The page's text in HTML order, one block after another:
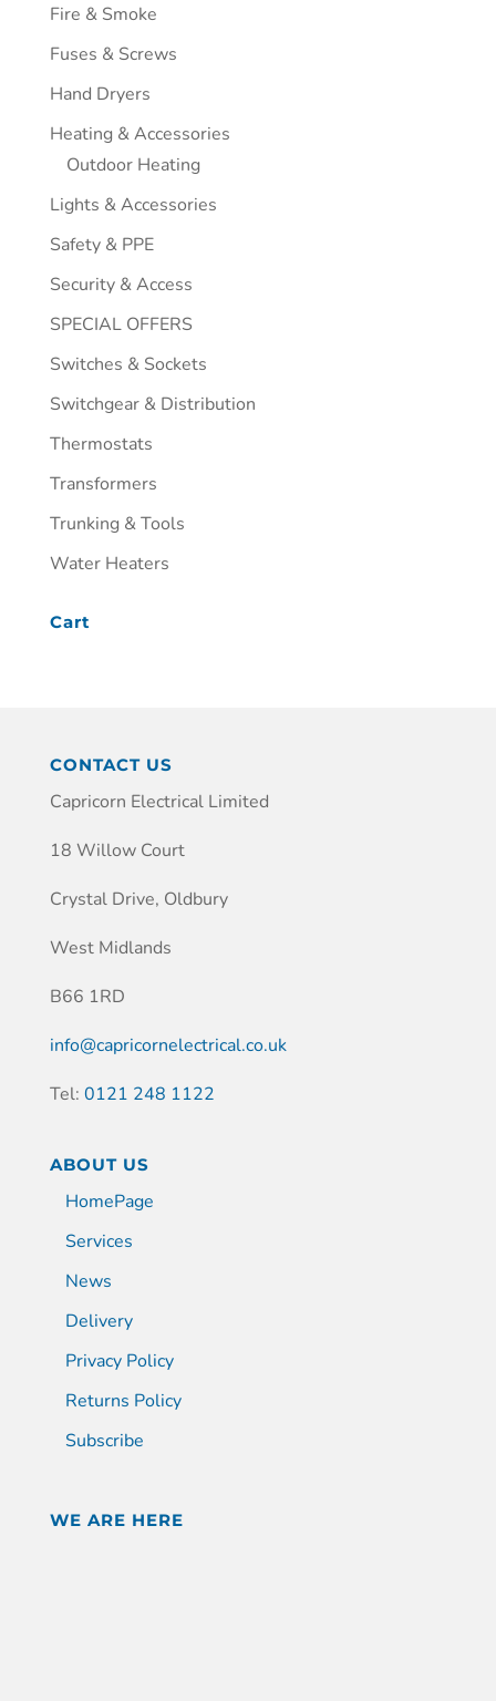
Fire & Smoke
Fuses & Screws
Hand Dryers
Heating & Accessories
Outdoor Heating
Lights & Accessories
Safety & PPE
Security & Access
SPECIAL OFFERS
Switches & Sockets
Switchgear & Distribution
Thermostats
Transformers
Trunking & Tools
Water Heaters
Cart
CONTACT US
Capricorn Electrical Limited
18 Willow Court
Crystal Drive, Oldbury
West Midlands
B66 1RD
info@capricornelectrical.co.uk
Tel: 0121 248 1122
ABOUT US
HomePage
Services
News
Delivery
Privacy Policy
Returns Policy
Subscribe
WE ARE HERE